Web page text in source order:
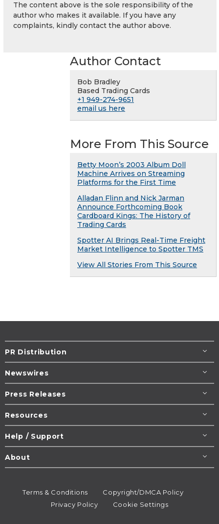
The content above is the sole responsibility of the
author who makes it available. If you have any
complaints, kindly contact the author above.
Author Contact
Bob Bradley
Based Trading Cards
+1 949-274-9651
email us here
More From This Source
Betty Moon’s 2003 Album Doll
Machine Arrives on Streaming
Platforms for the First Time
Alladan Flinn and Nick Jarman
Announce Forthcoming Book
Cardboard Kings: The History of
Trading Cards
Spotter AI Brings Real-Time Freight
Market Intelligence to Spotter TMS
View All Stories From This Source
PR Distribution
Newswires
Press Releases
Resources
Help / Support
About
Terms & Conditions
Copyright/DMCA Policy
Privacy Policy
Cookie Settings